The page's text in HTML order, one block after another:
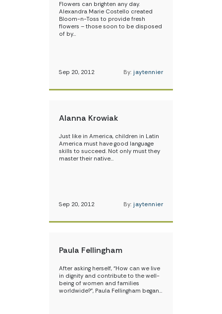
Flowers can brighten any day.
Alexandra Marie Costello created
Bloom-n-Toss to provide fresh
flowers – those soon to be disposed
of by…
Sep 20, 2012 By: jaytennier
Alanna Krowiak
Just like in America, children in Latin
America must have good language
skills to succeed. Not only must they
master their native…
Sep 20, 2012 By: jaytennier
Paula Fellingham
After asking herself, “How can we live
in dignity and contribute to the well-
being of women and families
worldwide?”, Paula Fellingham began…